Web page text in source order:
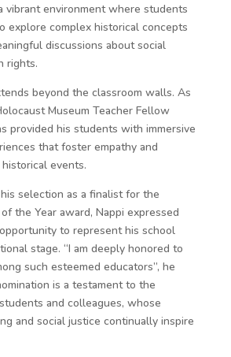
vibrant environment where students
explore complex historical concepts
discussions about social
rights.
beyond the classroom walls. As
Museum Teacher Fellow
provided his students with immersive
that foster empathy and
events.
selection as a finalist for the
the Year award, Nappi expressed
to represent his school
stage. “I am deeply honored to
such esteemed educators”, he
is a testament to the
and colleagues, whose
and social justice continually inspire